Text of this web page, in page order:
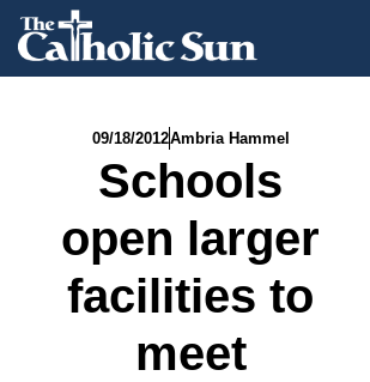
09/18/2012Ambria Hammel
Schools
open larger
facilities to
meet